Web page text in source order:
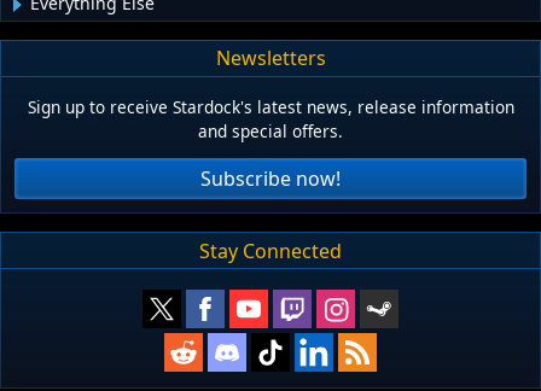
Newsletters
Sign up to receive Stardock's latest news, release information
and special offers.
Subscribe now!
Stay Connected